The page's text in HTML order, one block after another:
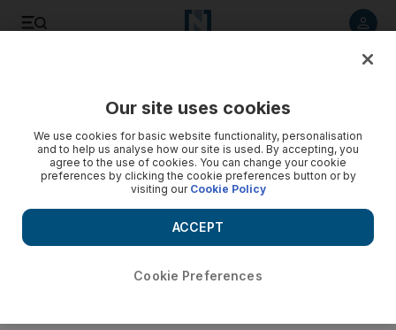
Our site uses cookies
We use cookies for basic website functionality, personalisation
and to help us analyse how our site is used. By accepting, you
agree to the use of cookies. You can change your cookie
preferences by clicking the cookie preferences button or by
visiting our Cookie Policy
Cookie Preferences
ACCEPT